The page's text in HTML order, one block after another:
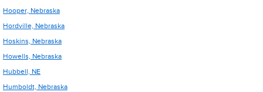
Hooper, Nebraska
Hordville, Nebraska
Hoskins, Nebraska
Howells, Nebraska
Hubbell, NE
Humboldt, Nebraska